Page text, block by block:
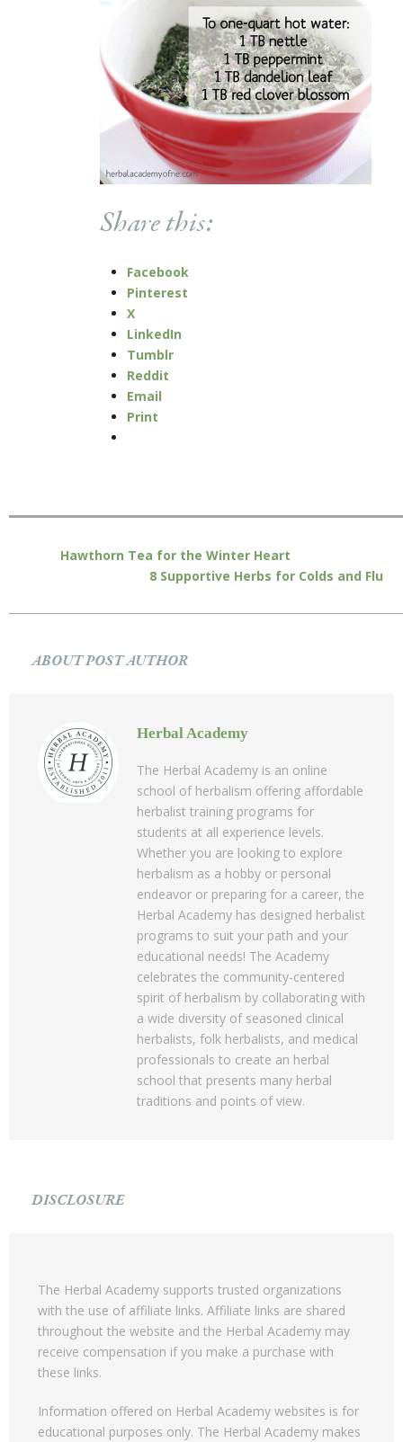
Share this:
Facebook
Pinterest
X
LinkedIn
Tumblr
Reddit
Email
Print
Hawthorn Tea for the Winter Heart
8 Supportive Herbs for Colds and Flu
ABOUT POST AUTHOR
Herbal Academy
The Herbal Academy is an online
school of herbalism offering affordable
herbalist training programs for
students at all experience levels.
Whether you are looking to explore
herbalism as a hobby or personal
endeavor or preparing for a career, the
Herbal Academy has designed herbalist
programs to suit your path and your
educational needs! The Academy
celebrates the community-centered
spirit of herbalism by collaborating with
a wide diversity of seasoned clinical
herbalists, folk herbalists, and medical
professionals to create an herbal
school that presents many herbal
traditions and points of view.
DISCLOSURE
The Herbal Academy supports trusted organizations
with the use of affiliate links. Affiliate links are shared
throughout the website and the Herbal Academy may
receive compensation if you make a purchase with
these links.
Information offered on Herbal Academy websites is for
educational purposes only. The Herbal Academy makes